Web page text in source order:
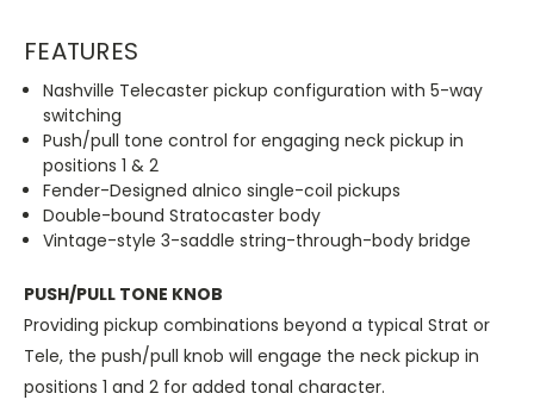
FEATURES
Nashville Telecaster pickup configuration with 5-way
switching
Push/pull tone control for engaging neck pickup in
positions 1 & 2
Fender-Designed alnico single-coil pickups
Double-bound Stratocaster body
Vintage-style 3-saddle string-through-body bridge
PUSH/PULL TONE KNOB
Providing pickup combinations beyond a typical Strat or
Tele, the push/pull knob will engage the neck pickup in
positions 1 and 2 for added tonal character.